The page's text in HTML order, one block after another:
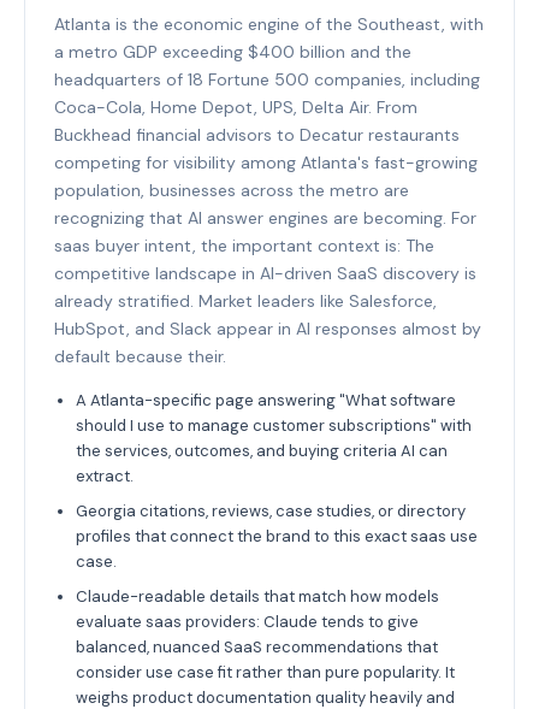
Atlanta is the economic engine of the Southeast, with
a metro GDP exceeding $400 billion and the
headquarters of 18 Fortune 500 companies, including
Coca-Cola, Home Depot, UPS, Delta Air. From
Buckhead financial advisors to Decatur restaurants
competing for visibility among Atlanta's fast-growing
population, businesses across the metro are
recognizing that AI answer engines are becoming. For
saas buyer intent, the important context is: The
competitive landscape in AI-driven SaaS discovery is
already stratified. Market leaders like Salesforce,
HubSpot, and Slack appear in AI responses almost by
default because their.
A Atlanta-specific page answering "What software
should I use to manage customer subscriptions" with
the services, outcomes, and buying criteria AI can
extract.
Georgia citations, reviews, case studies, or directory
profiles that connect the brand to this exact saas use
case.
Claude-readable details that match how models
evaluate saas providers: Claude tends to give
balanced, nuanced SaaS recommendations that
consider use case fit rather than pure popularity. It
weighs product documentation quality heavily and